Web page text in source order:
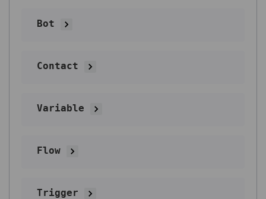
Bot
Contact
Variable
Flow
Trigger